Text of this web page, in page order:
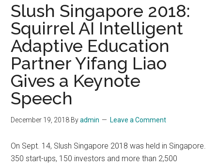
for
Artificial
Intelligence
in
Healthcare
(AAIH)
a
discussion
open
Slush Singapore 2018:
Squirrel AI Intelligent
Adaptive Education
Partner Yifang Liao
Gives a Keynote
Speech
December 19, 2018 Byadmin Leave a Comment
On Sept. 14, Slush Singapore 2018 was held in Singapore.
350 start-ups, 150 investors and more than 2,500